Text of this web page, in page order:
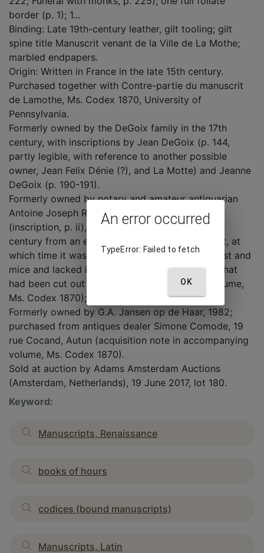
border (p. 1); 1...
Binding: Late 19th-century leather, gilt tooling; gilt
spine title Manuscrit venant de la Ville de La Mothe;
marbled endpapers.
Origin: Written in France in the late 15th century.
Purchased together with Contre-partie du manuscrit
de Lamothe, Ms. Codex 1870, University of
Pennsylvania.
Formerly owned by the DeGoix family in the 17th
century, with inscriptions by Jean DeGoix (p. 144,
partly legible, with reference to another possible
owner, Jean Felix Dénie (?), and La Motte) and Jeanne
DeGoix (p. 190-191).
Formerly owned by notary and amateur antiquarian
Antoine Joseph Rérolle, Autun, Saône-et-Loire
(inscription, p. ii), who bought it in the late 19th
century from an elderly woman of Outremécourt, at
which time it was already badly damaged by dust and
mice and lacked its beginning, end, and initials that
had been cut out (account in accompanying volume,
Ms. Codex 1870); he reassembled the...
Formerly owned by G.A. Jansen op de Haar, 1982;
purchased from antiques dealer Simone Comode, 19
rue Cocand, Autun (acquisition note in accompanying
volume, Ms. Codex 1870).
Sold at auction by Adams Amsterdam Auctions
(Amsterdam, Netherlands), 19 June 2017, lot 180.
Keyword:
Manuscripts, Renaissance
books of hours
codices (bound manuscripts)
Manuscripts, Latin
An error occurred
TypeError: Failed to fetch
OK